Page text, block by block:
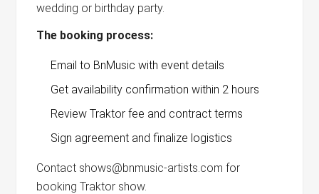
wedding or birthday party.
The booking process:
Email to BnMusic with event details
Get availability confirmation within 2 hours
Review Traktor fee and contract terms
Sign agreement and finalize logistics
Contact shows@bnmusic-artists.com for
booking Traktor show.